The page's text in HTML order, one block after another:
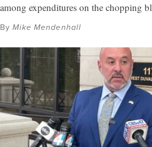
among expenditures on the chopping
ByMike Mendenhall